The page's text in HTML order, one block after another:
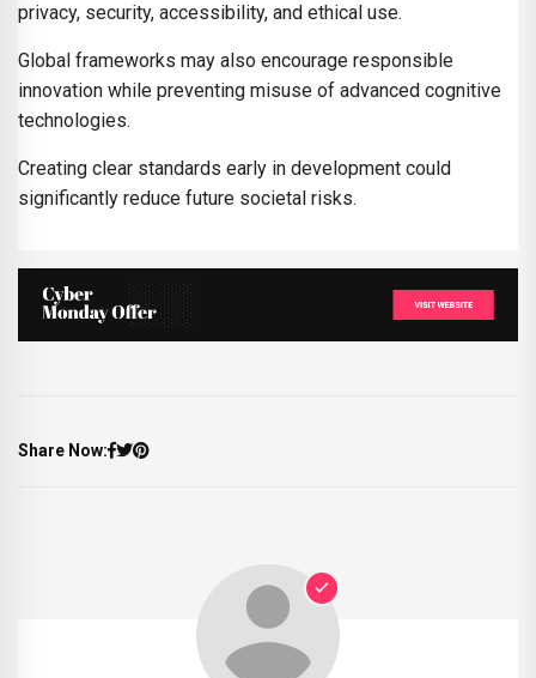
privacy, security, accessibility, and ethical use.
Global frameworks may also encourage responsible
innovation while preventing misuse of advanced cognitive
technologies.
Creating clear standards early in development could
significantly reduce future societal risks.
Share Now: